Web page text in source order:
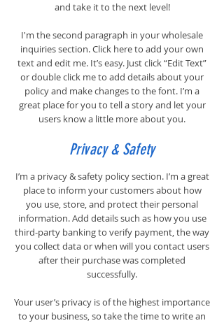
Privacy & Safety
I’m a privacy & safety policy section. I’m a great
place to inform your customers about how
you use, store, and protect their personal
information. Add details such as how you use
third-party banking to verify payment, the way
you collect data or when will you contact users
after their purchase was completed
successfully.
Your user’s privacy is of the highest importance
to your business, so take the time to write an
and take it to the next level!
I'm the second paragraph in your wholesale
inquiries section. Click here to add your own
text and edit me. It’s easy. Just click “Edit Text”
or double click me to add details about your
policy and make changes to the font. I’m a
great place for you to tell a story and let your
users know a little more about you.